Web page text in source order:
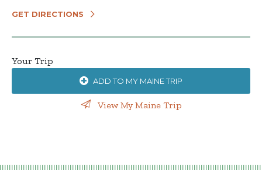
GET DIRECTIONS
Your Trip
ADD TO MY MAINE TRIP
View My Maine Trip